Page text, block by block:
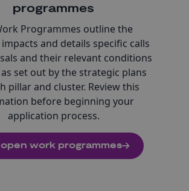
programmes
Programmes outline the
and details specific calls
and their relevant conditions
set out by the strategic plans
pillar and cluster. Review this
before beginning your
application process.
work programmes